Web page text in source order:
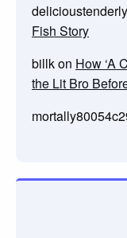
Fish Story
billkon How ‘A
the Lit Bro